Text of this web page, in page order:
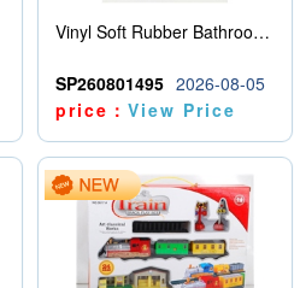
Vinyl Soft Rubber Bathroom Toys Pinch Music Sound BB Whistle Playing Water Toys Dinosaurs 6
SP260801495 2026-08-05
price：View Price